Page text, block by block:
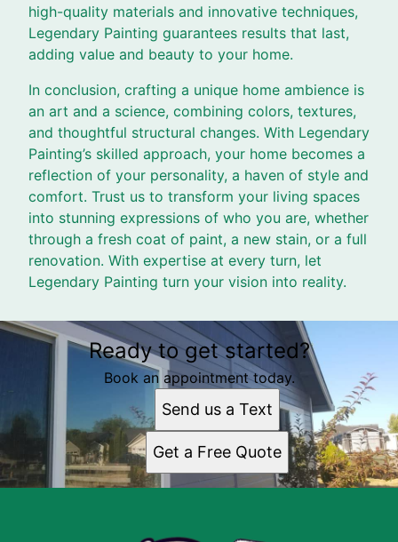
high-quality materials and innovative techniques,
Legendary Painting guarantees results that last,
adding value and beauty to your home.
In conclusion, crafting a unique home ambience is
an art and a science, combining colors, textures,
and thoughtful structural changes. With Legendary
Painting’s skilled approach, your home becomes a
reflection of your personality, a haven of style and
comfort. Trust us to transform your living spaces
into stunning expressions of who you are, whether
through a fresh coat of paint, a new stain, or a full
renovation. With expertise at every turn, let
Legendary Painting turn your vision into reality.
Ready to get started?
Book an appointment today.
Send us a Text
Get a Free Quote